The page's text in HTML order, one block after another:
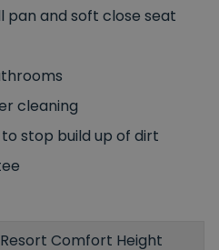
pan and soft close seat
cleaning
stop build up of dirt
Comfort Height